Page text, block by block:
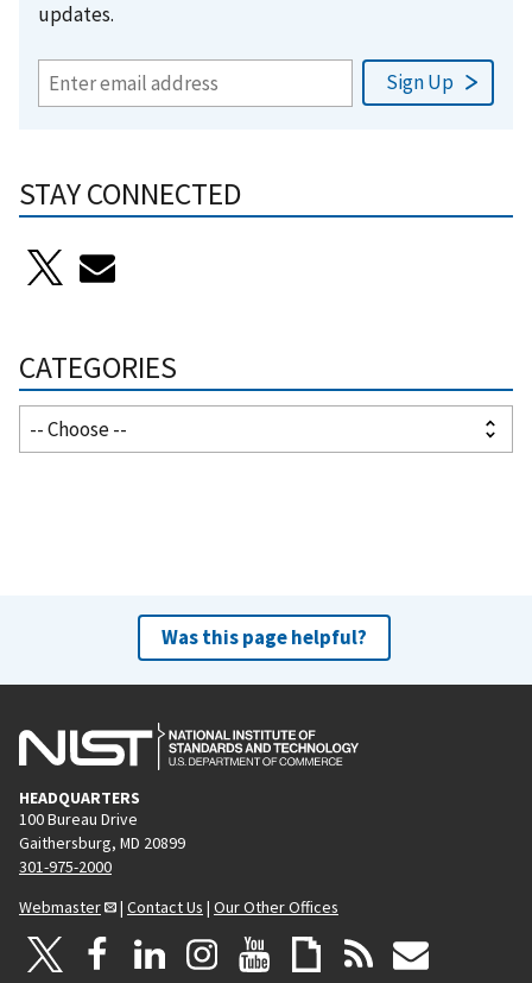
updates.
STAY CONNECTED
CATEGORIES
Was this page helpful?
HEADQUARTERS
100 Bureau Drive
Gaithersburg, MD 20899
301-975-2000
Webmaster
| Contact Us | Our Other Offices